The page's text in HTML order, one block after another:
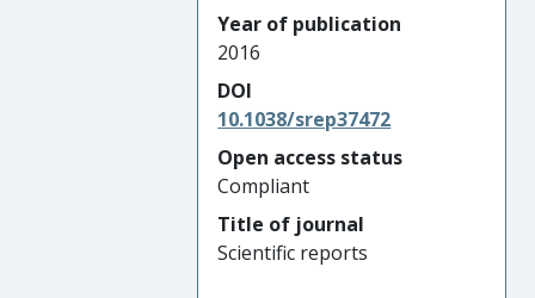
Year of publication
2016
DOI
10.1038/srep37472
Open access status
Compliant
Title of journal
Scientific reports